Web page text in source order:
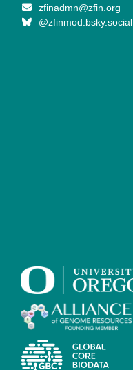
zfinadmn@zfin.org
@zfinmod.bsky.social